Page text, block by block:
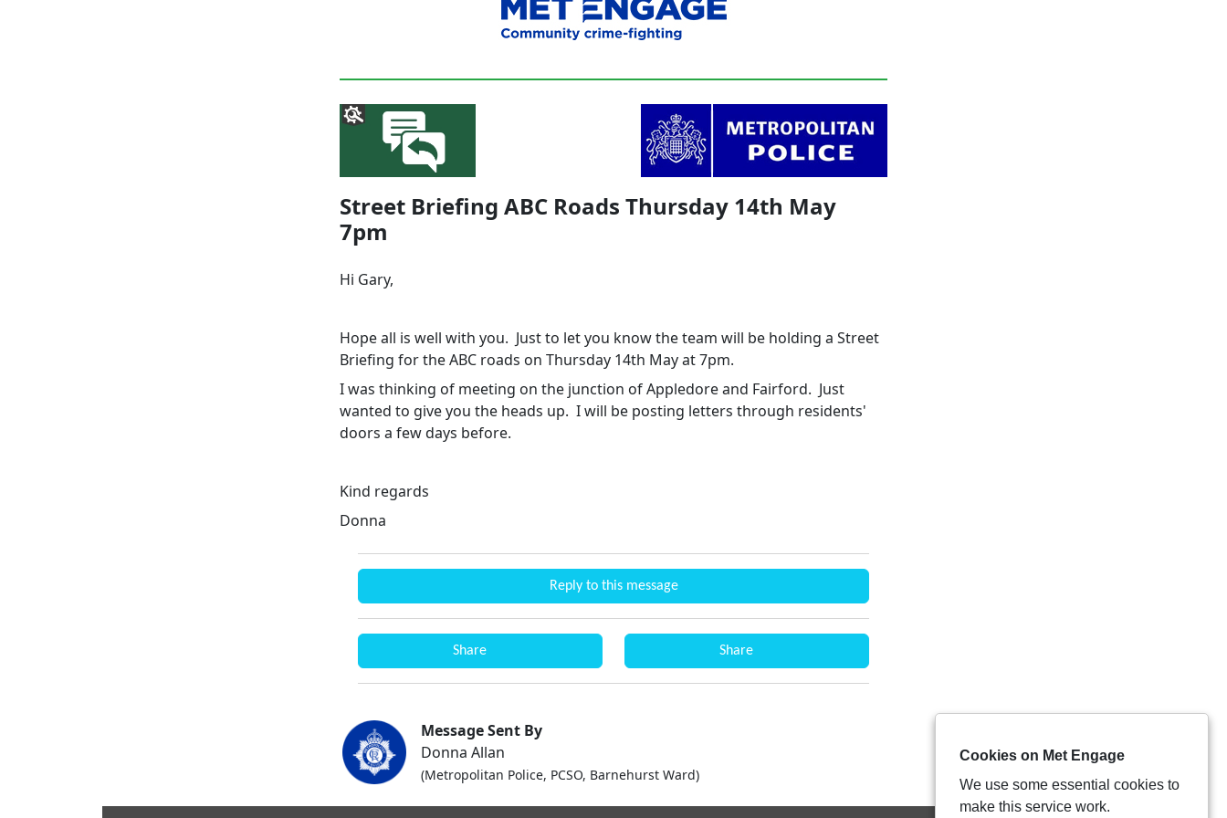
Street Briefing ABC Roads Thursday 14th May
7pm
Hi Gary,
Hope all is well with you. Just to let you know the team will be holding a Street
Briefing for the ABC roads on Thursday 14th May at 7pm.
I was thinking of meeting on the junction of Appledore and Fairford. Just
wanted to give you the heads up. I will be posting letters through residents'
doors a few days before.
Kind regards
Donna
Reply to this message
Share Share
Message Sent By
Donna Allan
(Metropolitan Police, PCSO, Barnehurst Ward)
Cookies on Met Engage
We use some essential cookies to
make this service work.